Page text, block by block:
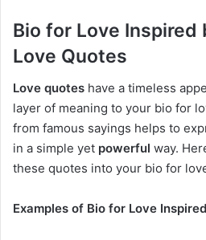
Bio for Love Inspired
Love Quotes
Love quotes have a timeless
layer of meaning to your bio for
from famous sayings helps to
in a simple yet powerful way.
these quotes into your bio for
Examples of Bio for Love